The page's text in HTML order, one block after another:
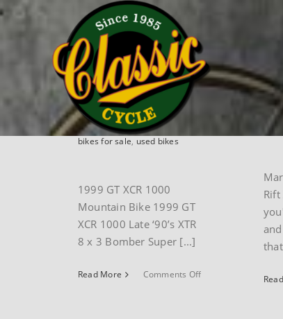
Skip
Home mountain
Vintage 1999
GT XCR1000
mountain bike
Bypaul | February 17th,
2025 | mountain,Museum
bikes for sale, used bikes
1999 GT XCR 1000
Mountain Bike 1999 GT
XCR 1000 Late ‘90’s XTR
8 x 3 Bomber Super [...]
Read More Comments Offon
By
2024